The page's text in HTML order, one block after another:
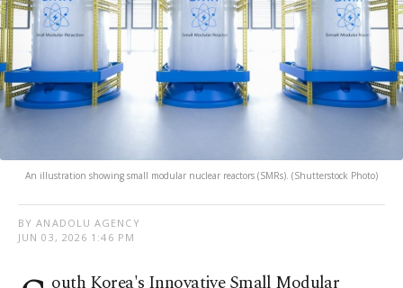
An illustration showing small modular nuclear reactors (SMRs). (Shutterstock Photo)
BY ANADOLU AGENCY
JUN 03, 2026 1:46 PM